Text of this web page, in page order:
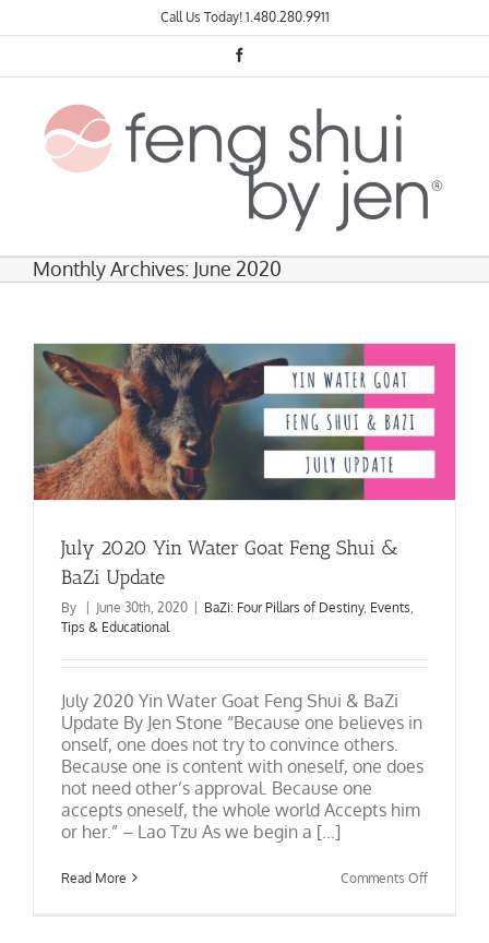
to
Call Us Today! 1.480.280.9911
Monthly Archives: June 2020
July 2020 Yin Water Goat Feng Shui &
BaZi Update
By | June 30th, 2020 | BaZi: Four Pillars of Destiny, Events
Tips & Educational
July 2020 Yin Water Goat Feng Shui & BaZi
Update By Jen Stone “Because one believes in
onself, one does not try to convince others.
Because one is content with oneself, one does
not need other’s approval. Because one
accepts oneself, the whole world Accepts him
or her.” – Lao Tzu As we begin a [...]
Read More Comments Offon